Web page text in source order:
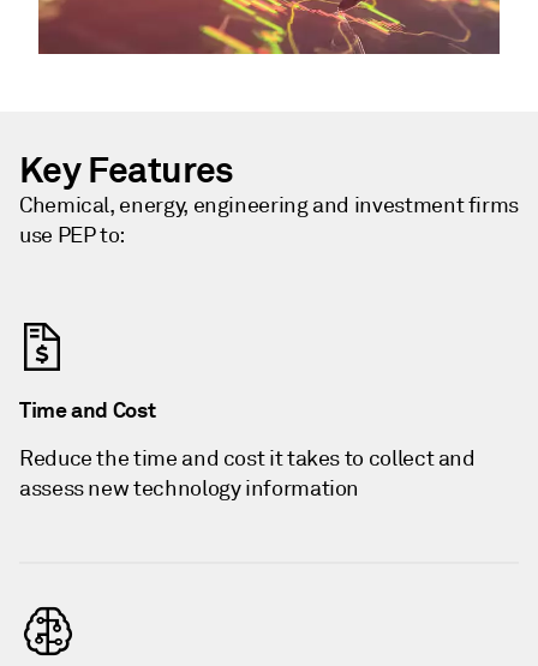
Key Features
Chemical, energy, engineering and investment firms
use PEP to:
Time and Cost
Reduce the time and cost it takes to collect and
assess new technology information